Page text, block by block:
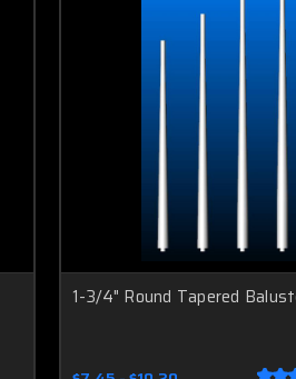
1-3/4" Round Tapered